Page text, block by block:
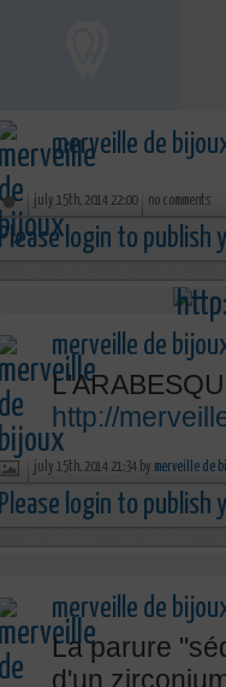
merveille de
july 15th, 2014 22:00 no comments
Please login to publish
merveille de
http://
july 15th, 2014 21:34 by merveille de
Please login to publish
merveille de
La parure
d'un